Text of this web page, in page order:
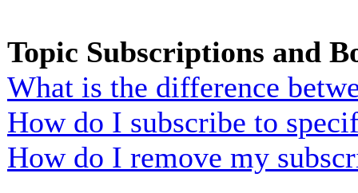
Topic Subscriptions and
What is the difference
How do I subscribe to
How do I remove my